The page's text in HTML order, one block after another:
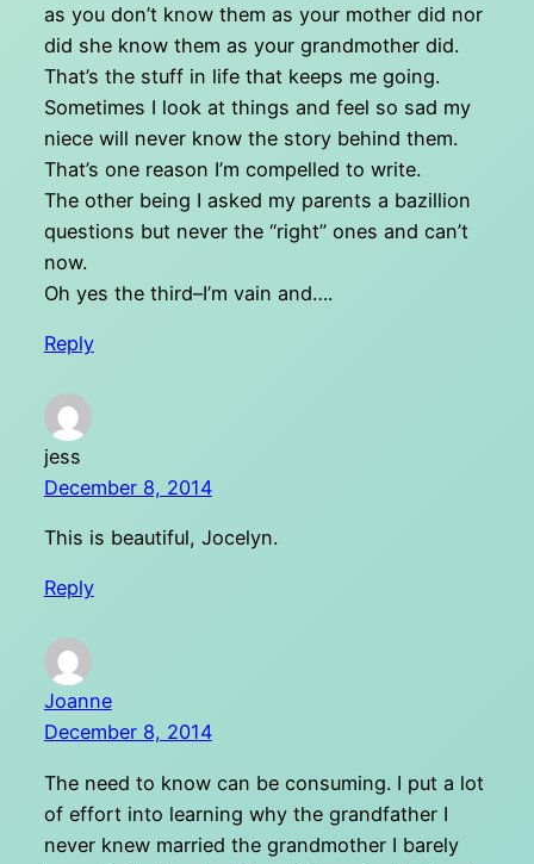
as you don’t know them as your mother did nor
did she know them as your grandmother did.
That’s the stuff in life that keeps me going.
Sometimes I look at things and feel so sad my
niece will never know the story behind them.
That’s one reason I’m compelled to write.
The other being I asked my parents a bazillion
questions but never the “right” ones and can’t
now.
Oh yes the third–I’m vain and….
Reply
jess
December 8, 2014
This is beautiful, Jocelyn.
Reply
Joanne
December 8, 2014
The need to know can be consuming. I put a lot
of effort into learning why the grandfather I
never knew married the grandmother I barely